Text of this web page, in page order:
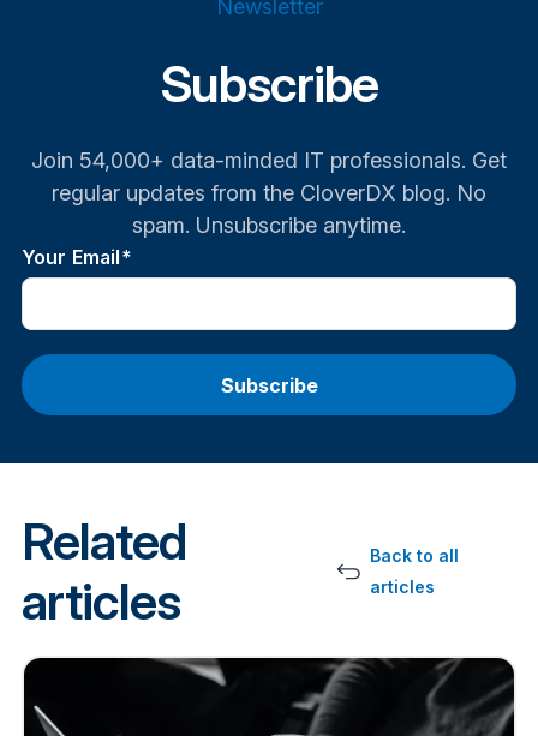
Newsletter
Subscribe
Join 54,000+ data-minded IT professionals. Get
regular updates from the CloverDX blog. No
spam. Unsubscribe anytime.
Your Email*
Related
articles
Back to all
articles